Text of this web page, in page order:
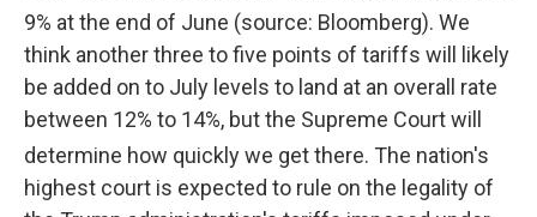
9% at the end of June (source: Bloomberg). We
think another three to five points of tariffs will likely
be added on to July levels to land at an overall rate
between 12% to 14%, but the Supreme Court will
determine how quickly we get there. The nation's
highest court is expected to rule on the legality of